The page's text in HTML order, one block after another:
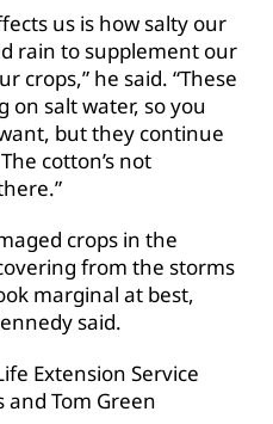
us is how salty our
rain to supplement our
crops,” he said. “These
on salt water, so you
but they continue
cotton’s not
crops in the
from the storms
marginal at best,
said.
Extension Service
and Tom Green